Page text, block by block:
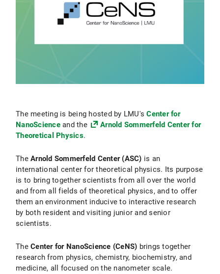
The meeting is being hosted by LMU'sCenter for
NanoScienceand the
Arnold Sommerfeld Center for
Theoretical Physics.
The Arnold Sommerfeld Center (ASC) is an
international center for theoretical physics. Its purpose
is to bring together scientists from all over the world
and from all fields of theoretical physics, and to offer
them an environment inducive to interactive research
by both resident and visiting junior and senior
scientists.
The Center for NanoScience (CeNS) brings together
research from physics, chemistry, biochemistry, and
medicine, all focused on the nanometer scale.